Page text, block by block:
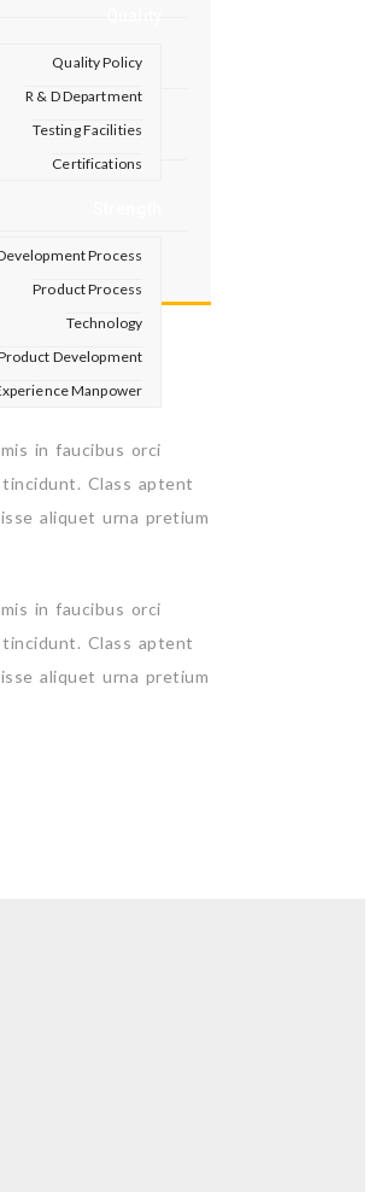
Quality Policy
R & D Department
Testing Facilities
Certifications
Process
Product Process
Technology
Development
Manpower
in faucibus orci
Class aptent
aliquet urna pretium
in faucibus orci
Class aptent
aliquet urna pretium